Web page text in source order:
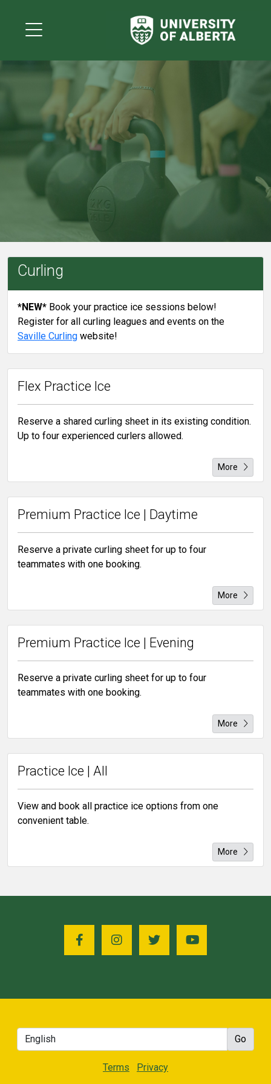
Curling
*NEW* Book your practice ice sessions below!
Register for all curling leagues and events on the
Saville Curling website!
Flex Practice Ice
Reserve a shared curling sheet in its existing condition.
Up to four experienced curlers allowed.
More
Premium Practice Ice | Daytime
Reserve a private curling sheet for up to four
teammates with one booking.
More
Premium Practice Ice | Evening
Reserve a private curling sheet for up to four
teammates with one booking.
More
Practice Ice | All
View and book all practice ice options from one
convenient table.
More
Terms Privacy